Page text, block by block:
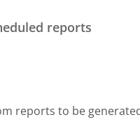
reports
reports to be